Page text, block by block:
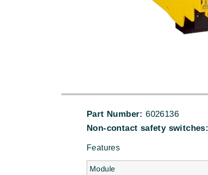
Part Number: 6026136
Non-contact safety switches:
Features
Module